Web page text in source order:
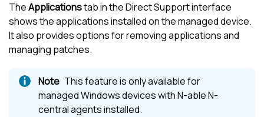
TheApplicationstab in the Direct Support interface
shows the applications installed on the managed device.
It also provides options for removing applications and
managing patches.
This feature is only available for
managed Windows devices withN-able N-
centralagents installed.